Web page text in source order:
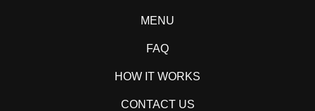
MENU
FAQ
HOW IT WORKS
CONTACT US